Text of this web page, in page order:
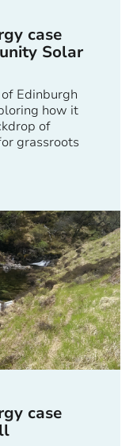
case
Solar
Edinburgh
how it
of
grassroots
case